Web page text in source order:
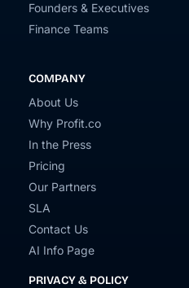
Founders & Executives
Finance Teams
COMPANY
About Us
Why Profit.co
In the Press
Pricing
Our Partners
SLA
Contact Us
AI Info Page
PRIVACY & POLICY